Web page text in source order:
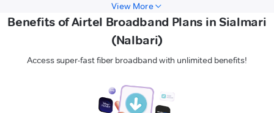
View More
Benefits of Airtel Broadband Plans in Sialmari
(Nalbari)
Access super-fast fiber broadband with unlimited benefits!